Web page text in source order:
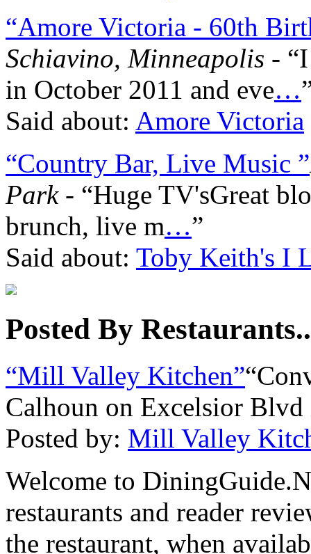
“Amore Victoria - 60th
Schiavino, Minneapolis -
in October 2011 and eve…
Said about: Amore Victoria
“Country Bar, Live Music ”
Park- “Huge TV'sGreat
brunch, live m…”
Said about: Toby Keith's I
Posted By
“Mill Valley Kitchen”
Calhoun on Excelsior
Posted by: Mill Valley
Welcome to
restaurants and reader
the restaurant, when